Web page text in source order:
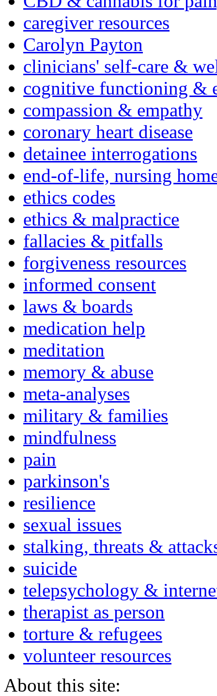
caregiver resources
Carolyn Payton
clinicians' self-care &
cognitive functioning &
compassion & empathy
coronary heart disease
detainee interrogations
end-of-life, nursing
ethics codes
ethics & malpractice
fallacies & pitfalls
forgiveness resources
informed consent
laws & boards
medication help
meditation
memory & abuse
meta-analyses
military & families
mindfulness
pain
parkinson's
resilience
sexual issues
stalking, threats &
suicide
telepsychology &
therapist as person
torture & refugees
volunteer resources
About this site: